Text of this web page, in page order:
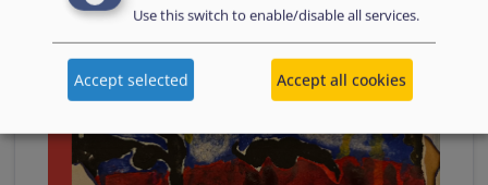
Use this switch to enable/disable all services.
Accept selected Accept all cookies